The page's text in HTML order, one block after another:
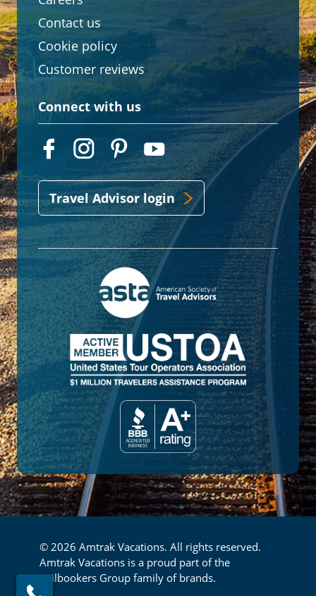
Contact us
Cookie policy
Customer reviews
Connect with us
Travel Advisor login
© 2026 Amtrak Vacations. All rights reserved.
Amtrak Vacations is a proud part of the
Railbookers Group family of brands.